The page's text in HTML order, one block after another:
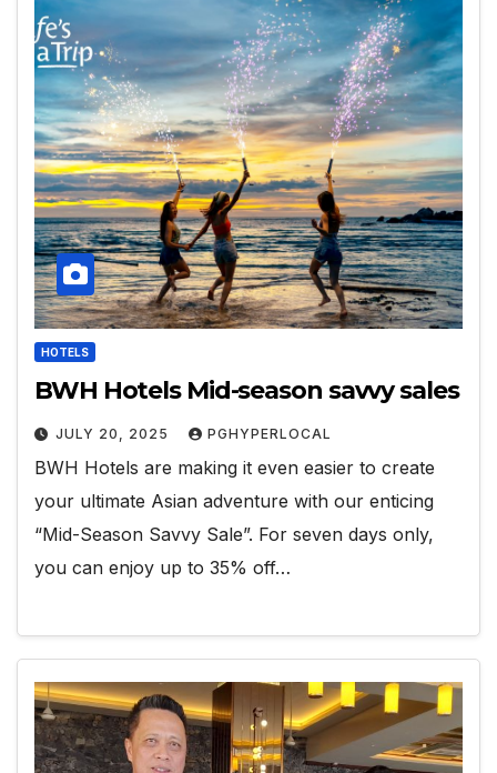
HOTELS
BWH Hotels Mid-season savvy sales
JULY 20, 2025 PGHYPERLOCAL
BWH Hotels are making it even easier to create
your ultimate Asian adventure with our enticing
“Mid-Season Savvy Sale”. For seven days only,
you can enjoy up to 35% off…